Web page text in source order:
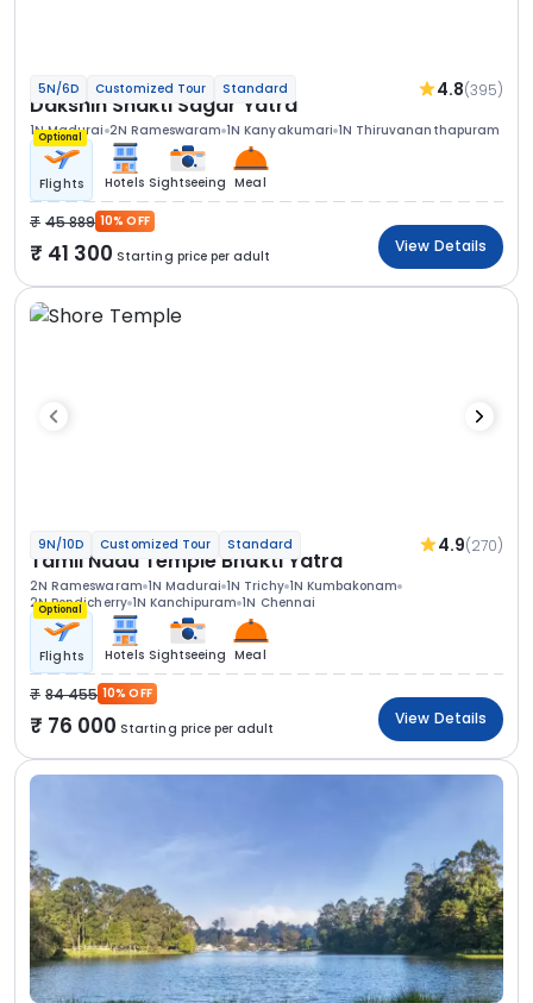
5N/6D Customized Tour Standard 4.8(395)
Dakshin Shakti Sagar Yatra
1N Madurai 2N Rameswaram 1N Kanyakumari 1N Thiruvananthapuram
Optional
Flights Hotels Sightseeing Meal
45 889 10% OFF
41 300 Starting price per adult
View Details
9N/10D Customized Tour Standard 4.9(270)
Tamil Nadu Temple Bhakti Yatra
2N Rameswaram 1N Madurai 1N Trichy 1N Kumbakonam
2N Pondicherry 1N Kanchipuram 1N Chennai
Optional
Flights Hotels Sightseeing Meal
84 455 10% OFF
76 000 Starting price per adult
View Details